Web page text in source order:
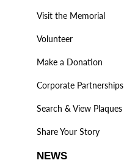
Visit the Memorial
Volunteer
Make a Donation
Corporate Partnerships
Search & View Plaques
Share Your Story
NEWS